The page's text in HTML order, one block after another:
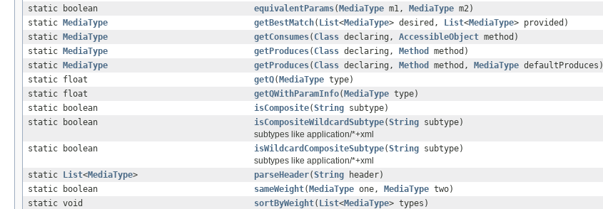
static boolean
equivalentParams( MediaType m1, MediaType m2)
static
MediaType getBestMatch( List<MediaType> desired, List<MediaType> provided)
static
MediaType getConsumes( Class declaring, AccessibleObject method)
static
MediaType getProduces( Class declaring, Method
method)
static
MediaType getProduces( Class declaring, Method method, MediaType defaultProduces)
static float
getQ( MediaType type)
static float
getQWithParamInfo( MediaType type)
static boolean
isComposite(String subtype)
static boolean
isCompositeWildcardSubtype(String subtype)
subtypes like application/*+xml
static boolean
isWildcardCompositeSubtype(String subtype)
subtypes like application/*+xml
static
List<MediaType> parseHeader(String header)
static boolean
sameWeight( MediaType one, MediaType two)
static void
sortByWeight( List<MediaType> types)